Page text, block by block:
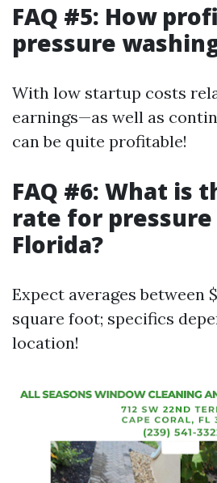
FAQ #5: How
pressure
With low startup costs
earnings—as well as
can be quite profitable!
FAQ #6: What is
rate for
Florida?
Expect averages between
square foot; specifics
location!